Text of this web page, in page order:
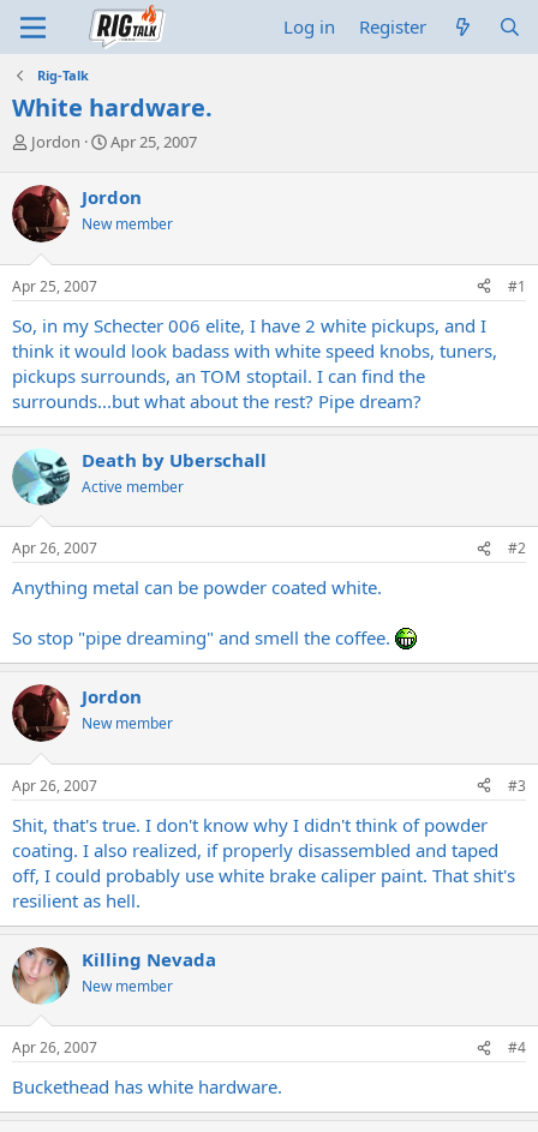
Log in Register
Rig-Talk
White hardware.
T
r
e
a
d
s
t
r
t
e
r
Jordon
S
r
t
a
Apr 25, 2007
Jordon
New member
Apr 25, 2007 #1
So, in my Schecter 006 elite, I have 2 white pickups, and I
think it would look badass with white speed knobs, tuners,
pickups surrounds, an TOM stoptail. I can find the
surrounds...but what about the rest? Pipe dream?
Death by Uberschall
Active member
Apr 26, 2007 #2
Anything metal can be powder coated white.
So stop "pipe dreaming" and smell the coffee.
Jordon
New member
Apr 26, 2007 #3
Shit, that's true. I don't know why I didn't think of powder
coating. I also realized, if properly disassembled and taped
off, I could probably use white brake caliper paint. That shit's
resilient as hell.
Killing Nevada
New member
Apr 26, 2007 #4
Buckethead has white hardware.